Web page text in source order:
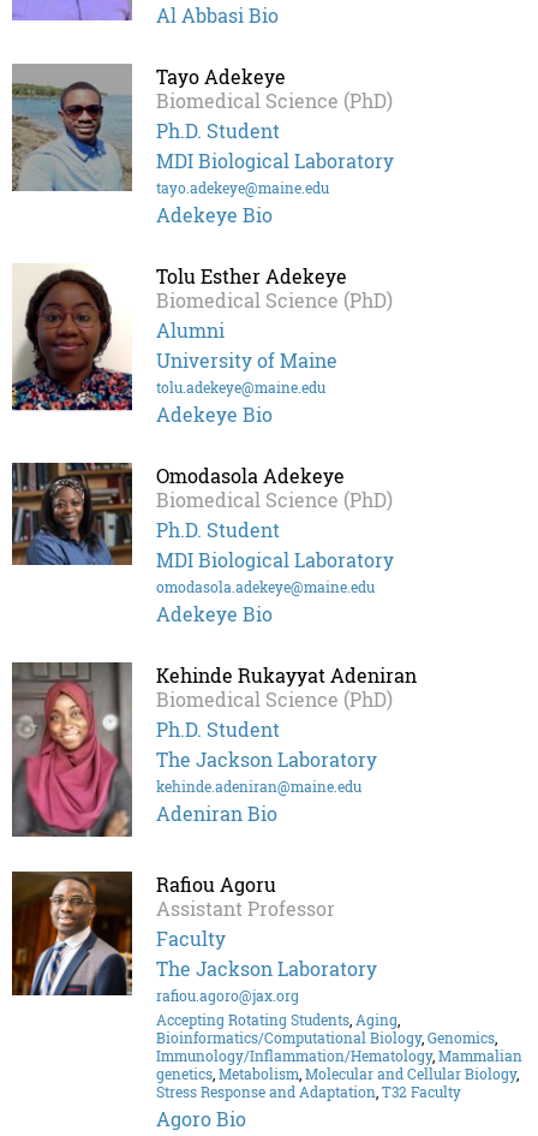
Al Abbasi Bio
Tayo Adekeye
Biomedical Science (PhD)
Ph.D. Student
MDI Biological Laboratory
tayo.adekeye@maine.edu
Adekeye Bio
Tolu Esther Adekeye
Biomedical Science (PhD)
Alumni
University of Maine
tolu.adekeye@maine.edu
Adekeye Bio
Omodasola Adekeye
Biomedical Science (PhD)
Ph.D. Student
MDI Biological Laboratory
omodasola.adekeye@maine.edu
Adekeye Bio
Kehinde Rukayyat Adeniran
Biomedical Science (PhD)
Ph.D. Student
The Jackson Laboratory
kehinde.adeniran@maine.edu
Adeniran Bio
Rafiou Agoru
Assistant Professor
Faculty
The Jackson Laboratory
rafiou.agoro@jax.org
Accepting Rotating Students,Aging,
Bioinformatics/Computational Biology,Genomics,
Immunology/Inflammation/Hematology,Mammalian
genetics,Metabolism,Molecular and Cellular Biology,
Stress Response and Adaptation,T32 Faculty
Agoro Bio